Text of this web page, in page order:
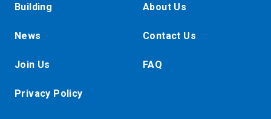
Building About Us
News Contact Us
Join Us FAQ
Privacy Policy